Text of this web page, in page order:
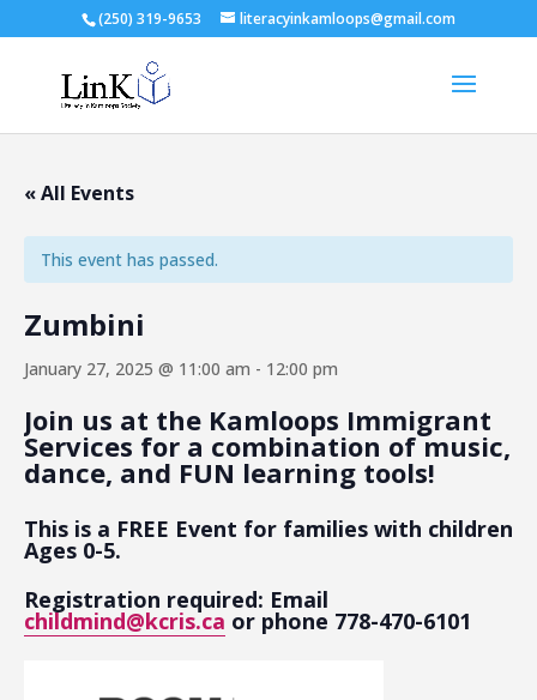
(250) 319-9653 literacyinkamloops@gmail.com
« All Events
This event has passed.
Zumbini
January 27, 2025 @ 11:00 am - 12:00 pm
Join us at the Kamloops Immigrant
Services for a combination of music,
dance, and FUN learning tools!
This is a FREE Event for families with children
Ages 0-5.
Registration required: Email
childmind@kcris.ca or phone 778-470-6101